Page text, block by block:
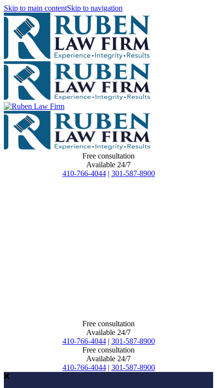
Skip to main contentSkip to navigation
Free consultation
Available 24/7
410-766-4044 | 301-587-8900
Free consultation
Available 24/7
410-766-4044 | 301-587-8900
Free consultation
Available 24/7
410-766-4044 | 301-587-8900